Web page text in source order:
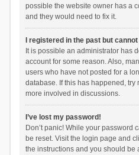
possible the website owner has a
and they would need to fix it.
I registered in the past but
It is possible an administrator has
account for some reason. Also,
users who have not posted for a
database. If this has happened,
more involved in discussions.
I’ve lost my password!
Don’t panic! While your password
be reset. Visit the login page and
the instructions and you should be